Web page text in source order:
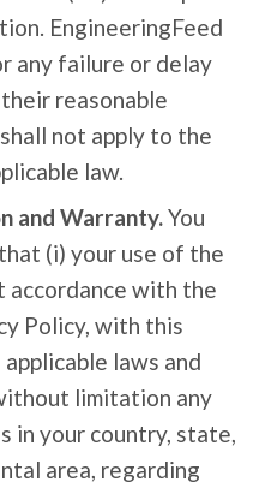
EngineeringFeed
any failure or delay
reasonable
not apply to the
law.
and Warranty.You
(i) your use of the
with the
Policy, with this
laws and
limitation any
in your country, state,
area, regarding